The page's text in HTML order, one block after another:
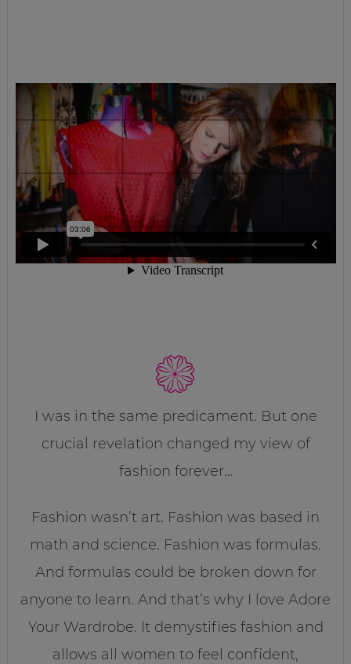
I was in the same predicament. But one
crucial revelation changed my view of
fashion forever…
Fashion wasn’t art. Fashion was based in
math and science. Fashion was formulas.
And formulas could be broken down for
anyone to learn. And that’s why I love Adore
Your Wardrobe. It demystifies fashion and
allows all women to feel confident,